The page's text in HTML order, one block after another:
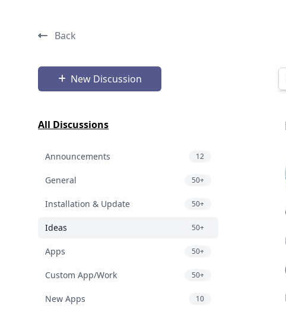
Back
New Discussion
All Discussions
Announcements 12
General 50+
Installation & Update 50+
Ideas 50+
Apps 50+
Custom App/Work 50+
New Apps 10